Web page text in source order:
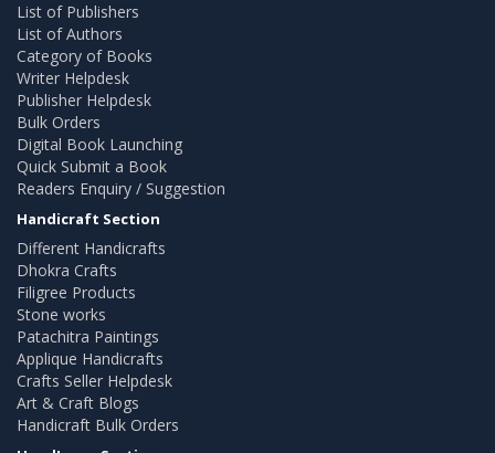
List of Publishers
List of Authors
Category of Books
Writer Helpdesk
Publisher Helpdesk
Bulk Orders
Digital Book Launching
Quick Submit a Book
Readers Enquiry / Suggestion
Handicraft Section
Different Handicrafts
Dhokra Crafts
Filigree Products
Stone works
Patachitra Paintings
Applique Handicrafts
Crafts Seller Helpdesk
Art & Craft Blogs
Handicraft Bulk Orders